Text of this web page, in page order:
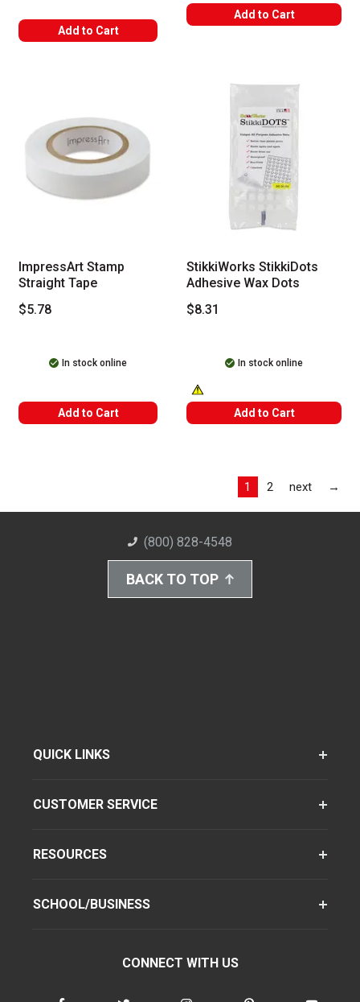
Add to Cart
Add to Cart
ImpressArt Stamp
Straight Tape
$5.78
In stock online
Add to Cart
StikkiWorks StikkiDots
Adhesive Wax Dots
$8.31
In stock online
WARNING: CANCER AND
Add to Cart
1 2 next →
(800) 828-4548
BACK TO TOP
QUICK LINKS
CUSTOMER SERVICE
RESOURCES
SCHOOL/BUSINESS
CONNECT WITH US